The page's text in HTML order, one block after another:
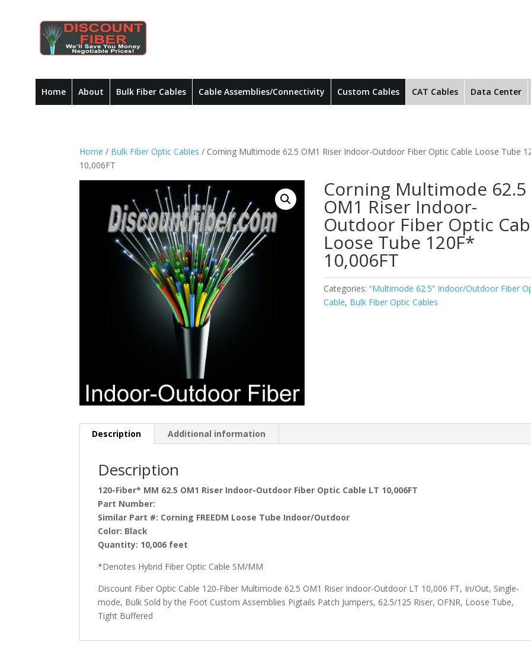
Home About Bulk Fiber Cables Cable Assemblies/Connectivity Custom Cables CAT Cables Data Center
Home / Bulk Fiber Optic Cables / Corning Multimode 62.5 OM1 Riser Indoor-Outdoor Fiber Optic Cable Loose Tube
10,006FT
Corning Multimode 62.5
OM1 Riser Indoor-
Outdoor Fiber Optic
Loose Tube 120F*
10,006FT
Categories:“Multimode 62.5” Indoor/Outdoor Fiber
Cable, Bulk Fiber Optic Cables
Description Additional information
Description
120-Fiber* MM 62.5 OM1 Riser Indoor-Outdoor Fiber Optic Cable LT 10,006FT
Part Number:
Similar Part #: Corning FREEDM Loose Tube Indoor/Outdoor
Color: Black
Quantity: 10,006 feet
*Denotes Hybrid Fiber Optic Cable SM/MM
Discount Fiber Optic Cable 120-Fiber Multimode 62.5 OM1 Riser Indoor-Outdoor LT 10,006 FT, In/Out, Single-
mode, Bulk Sold by the Foot Custom Assemblies Pigtails Patch Jumpers, 62.5/125 Riser, OFNR, Loose Tube,
Tight Buffered